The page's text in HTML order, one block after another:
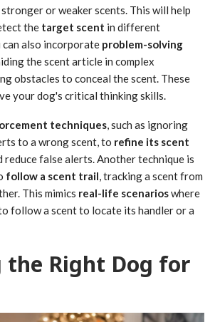
stronger or weaker scents. This will help
the target scent in different
also incorporate problem-solving
the scent article in complex
obstacles to conceal the scent. These
your dog's critical thinking skills.
techniques , such as ignoring
to a wrong scent, to refine its scent
reduce false alerts. Another technique is
follow a scent trail , tracking a scent from
This mimics real-life scenarioswhere
follow a scent to locate its handler or a
the Right Dog for